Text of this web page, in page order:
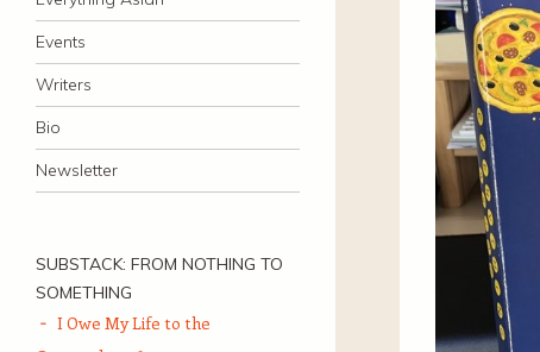
Events
Writers
Bio
Newsletter
SUBSTACK: FROM NOTHING TO
SOMETHING
I Owe My Life to the